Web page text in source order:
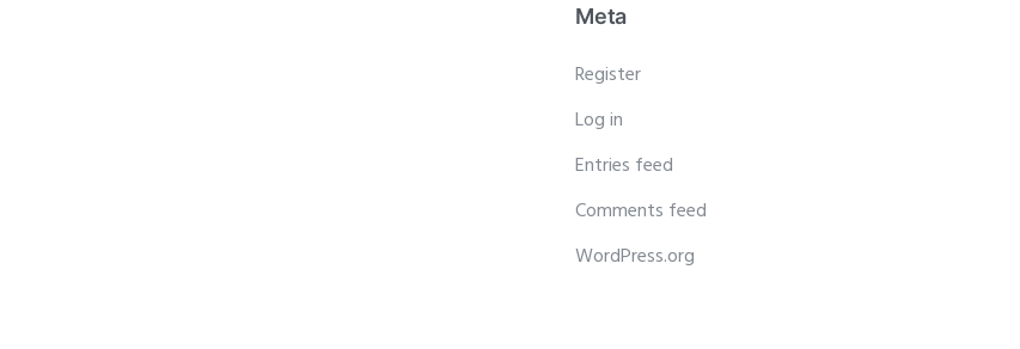
Meta
Register
Log in
Entries feed
Comments feed
WordPress.org